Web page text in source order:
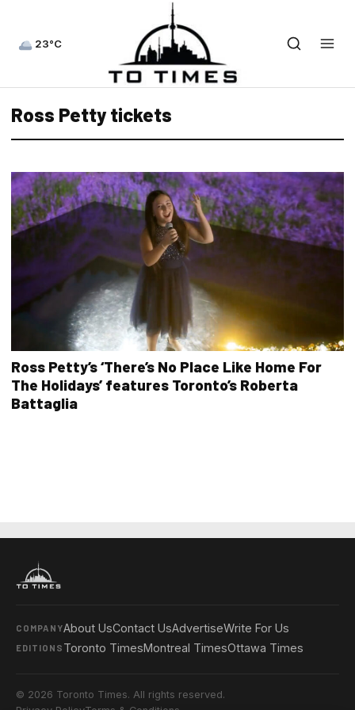
23°C
Ross Petty tickets
Ross Petty’s ‘There’s No Place Like Home For
The Holidays’ features Toronto’s Roberta
Battaglia
COMPANYAbout UsContact UsAdvertiseWrite For Us
EDITIONS Toronto TimesMontreal TimesOttawa Times
© 2026 Toronto Times. All rights reserved.